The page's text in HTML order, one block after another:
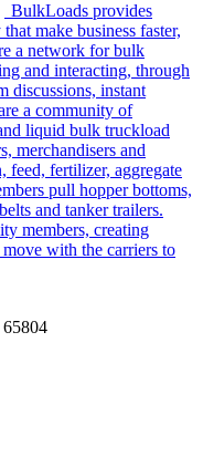
BulkLoads provides
make business faster,
a network for bulk
and interacting, through
discussions, instant
a community of
liquid bulk truckload
merchandisers and
feed, fertilizer, aggregate
pull hopper bottoms,
and tanker trailers.
members, creating
with the carriers to